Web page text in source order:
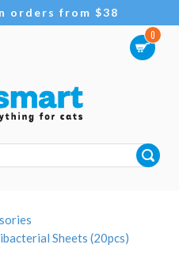
orders from $38
0
Sheets (20pcs)